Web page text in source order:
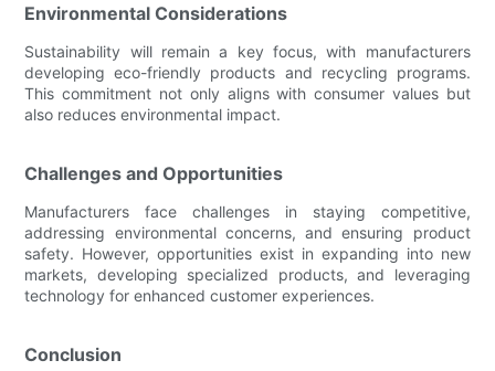
Environmental Considerations
Sustainability will remain a key focus, with manufacturers
developing eco-friendly products and recycling programs.
This commitment not only aligns with consumer values but
also reduces environmental impact.
Challenges and Opportunities
Manufacturers face challenges in staying competitive,
addressing environmental concerns, and ensuring product
safety. However, opportunities exist in expanding into new
markets, developing specialized products, and leveraging
technology for enhanced customer experiences.
Conclusion